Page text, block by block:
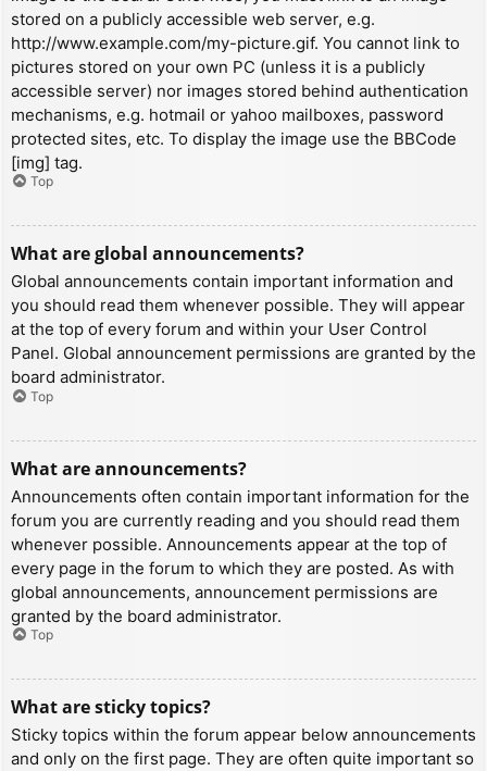
stored on a publicly accessible web server, e.g.
http://www.example.com/my-picture.gif. You cannot link to
pictures stored on your own PC (unless it is a publicly
accessible server) nor images stored behind authentication
mechanisms, e.g. hotmail or yahoo mailboxes, password
protected sites, etc. To display the image use the BBCode
[img] tag.
Top
What are global announcements?
Global announcements contain important information and
you should read them whenever possible. They will appear
at the top of every forum and within your User Control
Panel. Global announcement permissions are granted by the
board administrator.
Top
What are announcements?
Announcements often contain important information for the
forum you are currently reading and you should read them
whenever possible. Announcements appear at the top of
every page in the forum to which they are posted. As with
global announcements, announcement permissions are
granted by the board administrator.
Top
What are sticky topics?
Sticky topics within the forum appear below announcements
and only on the first page. They are often quite important so